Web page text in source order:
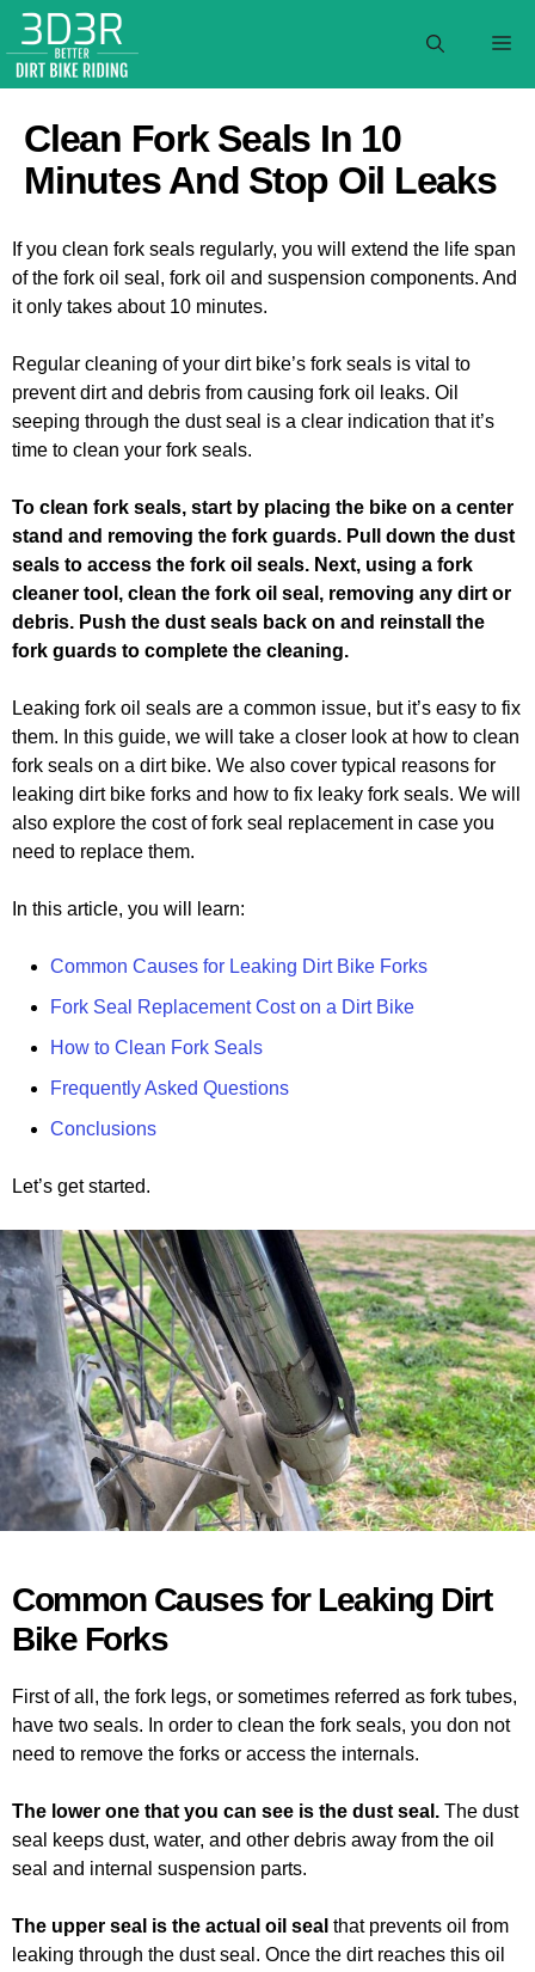
Skip
content
Clean Fork Seals In 10
Minutes And Stop Oil Leaks
If you clean fork seals regularly, you will extend the life span
of the fork oil seal, fork oil and suspension components. And
it only takes about 10 minutes.
Regular cleaning of your dirt bike’s fork seals is vital to
prevent dirt and debris from causing fork oil leaks. Oil
seeping through the dust seal is a clear indication that it’s
time to clean your fork seals.
To clean fork seals, start by placing the bike on a center
stand and removing the fork guards. Pull down the dust
seals to access the fork oil seals. Next, using a fork
cleaner tool, clean the fork oil seal, removing any dirt or
debris. Push the dust seals back on and reinstall the
fork guards to complete the cleaning.
Leaking fork oil seals are a common issue, but it’s easy to fix
them. In this guide, we will take a closer look at how to clean
fork seals on a dirt bike. We also cover typical reasons for
leaking dirt bike forks and how to fix leaky fork seals. We will
also explore the cost of fork seal replacement in case you
need to replace them.
In this article, you will learn:
Common Causes for Leaking Dirt Bike Forks
Fork Seal Replacement Cost on a Dirt Bike
How to Clean Fork Seals
Frequently Asked Questions
Conclusions
Let’s get started.
Common Causes for Leaking Dirt
Bike Forks
First of all, the fork legs, or sometimes referred as fork tubes,
have two seals. In order to clean the fork seals, you don not
need to remove the forks or access the internals.
The lower one that you can see is the dust seal. The dust
seal keeps dust, water, and other debris away from the oil
seal and internal suspension parts.
The upper seal is the actual oil seal that prevents oil from
leaking through the dust seal. Once the dirt reaches this oil